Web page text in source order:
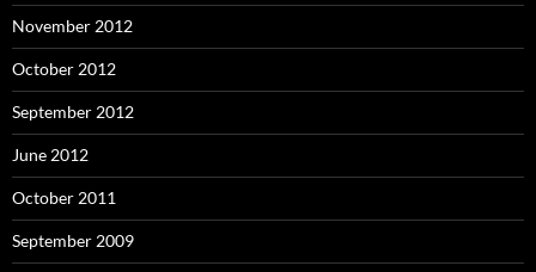
November 2012
October 2012
September 2012
June 2012
October 2011
September 2009